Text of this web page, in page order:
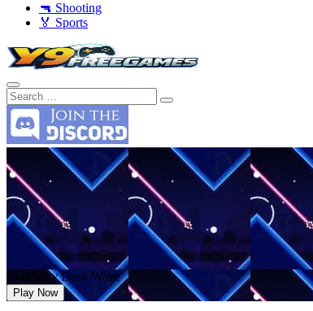
🔫 Shooting
🏅 Sports
Geometry Dash Wave
Play Now